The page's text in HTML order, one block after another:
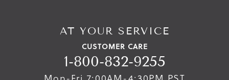
AT YOUR SERVICE
CUSTOMER CARE
1-800-832-9255